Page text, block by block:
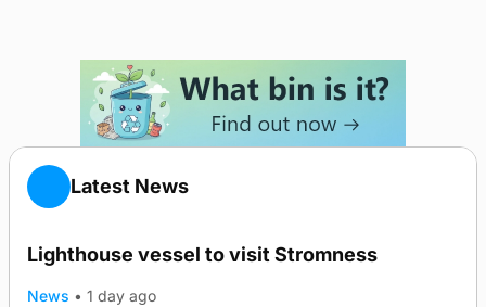
Latest News
Lighthouse vessel to visit Stromness
News • 1 day ago